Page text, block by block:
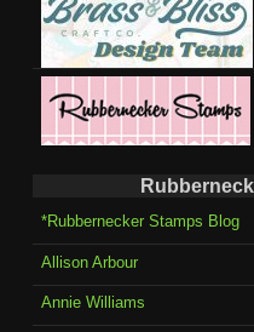
*Rubbernecker Stamps Blog
Allison Arbour
Annie Williams